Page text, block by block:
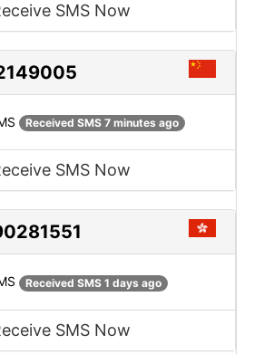
SMS Now
Received SMS 7 minutes ago
SMS Now
Received SMS 1 days ago
SMS Now